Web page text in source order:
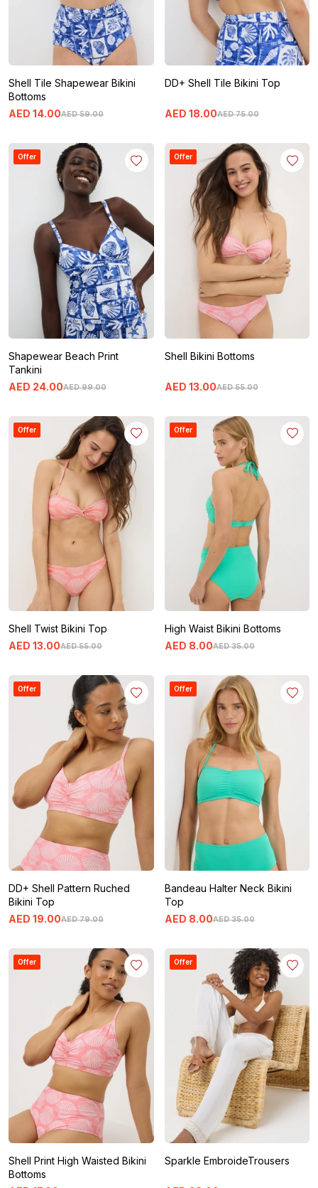
Shell Tile Shapewear Bikini
Bottoms
AED 59.00
AED 14.00
DD+ Shell Tile Bikini Top
AED 75.00
AED 18.00
Offer
Shapewear Beach Print
Tankini
AED 99.00
AED 24.00
Offer
Shell Bikini Bottoms
AED 55.00
AED 13.00
Offer
Shell Twist Bikini Top
AED 55.00
AED 13.00
Offer
High Waist Bikini Bottoms
AED 35.00
AED 8.00
Offer
DD+ Shell Pattern Ruched
Bikini Top
AED 79.00
AED 19.00
Offer
Bandeau Halter Neck Bikini
Top
AED 35.00
AED 8.00
Offer
Shell Print High Waisted Bikini
Bottoms
Offer
Sparkle EmbroideTrousers